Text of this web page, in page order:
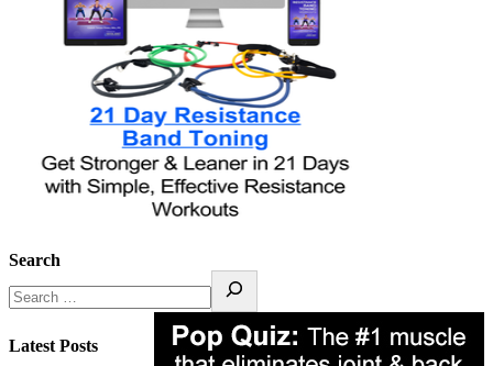
Search
Latest Posts